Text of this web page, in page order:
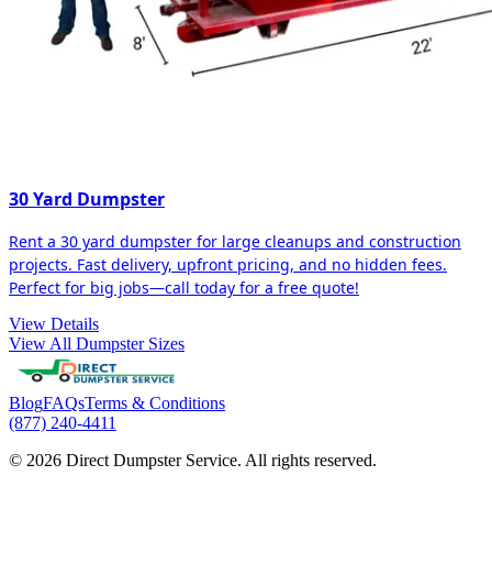
30 Yard Dumpster
Rent a 30 yard dumpster for large cleanups and construction
projects. Fast delivery, upfront pricing, and no hidden fees.
Perfect for big jobs—call today for a free quote!
View Details
View All Dumpster Sizes
BlogFAQsTerms & Conditions
(877) 240-4411
© 2026 Direct Dumpster Service. All rights reserved.